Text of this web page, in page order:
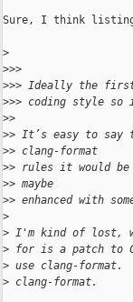
Sure, I think
>
>>>
>>> Ideally the first
>>> coding style
>>
>> It’s easy to
>> clang-format
>> rules it would
>> maybe
>> enhanced with
>
> I'm kind of lost,
> for is a patch to
> use clang-format.
> clang-format.